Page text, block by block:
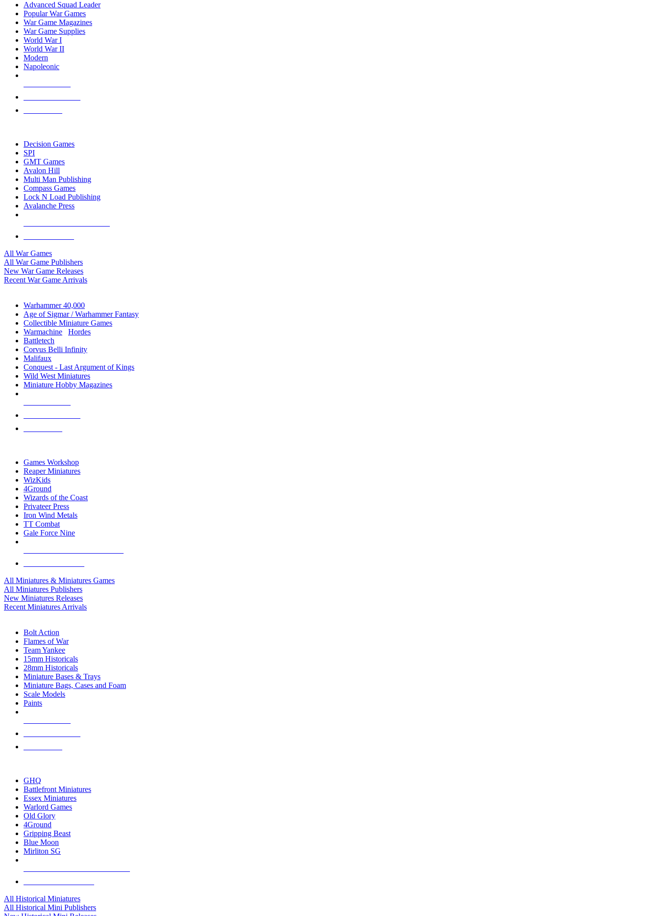
Advanced Squad Leader
Popular War Games
War Game Magazines
War Game Supplies
World War I
World War II
Modern
Napoleonic
Decision Games
SPI
GMT Games
Avalon Hill
Multi Man Publishing
Compass Games
Lock N Load Publishing
Avalanche Press
All War Games
All War Game Publishers
New War Game Releases
Recent War Game Arrivals
Warhammer 40,000
Age of Sigmar / Warhammer Fantasy
Collectible Miniature Games
Warmachine
Hordes
Battletech
Corvus Belli Infinity
Malifaux
Conquest - Last Argument of Kings
Wild West Miniatures
Miniature Hobby Magazines
Games Workshop
Reaper Miniatures
WizKids
4Ground
Wizards of the Coast
Privateer Press
Iron Wind Metals
TT Combat
Gale Force Nine
All Miniatures & Miniatures Games
All Miniatures Publishers
New Miniatures Releases
Recent Miniatures Arrivals
Bolt Action
Flames of War
Team Yankee
15mm Historicals
28mm Historicals
Miniature Bases & Trays
Miniature Bags, Cases and Foam
Scale Models
Paints
GHQ
Battlefront Miniatures
Essex Miniatures
Warlord Games
Old Glory
4Ground
Gripping Beast
Blue Moon
Mirliton SG
All Historical Miniatures
All Historical Mini Publishers